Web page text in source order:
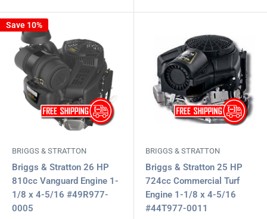
Save 10%
BRIGGS & STRATTON
Briggs & Stratton 26 HP
810cc Vanguard Engine 1-
1/8 x 4-5/16 #49R977-
0005
BRIGGS & STRATTON
Briggs & Stratton 25 HP
724cc Commercial Turf
Engine 1-1/8 x 4-5/16
#44T977-0011